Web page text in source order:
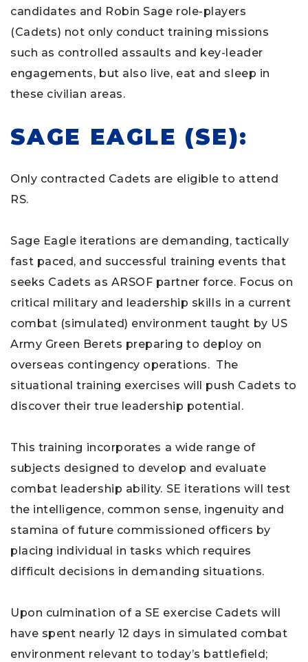
candidates and Robin Sage role-players
(Cadets) not only conduct training missions
such as controlled assaults and key-leader
engagements, but also live, eat and sleep in
these civilian areas.
SAGE EAGLE (SE):
Only contracted Cadets are eligible to attend
RS.
Sage Eagle iterations are demanding, tactically
fast paced, and successful training events that
seeks Cadets as ARSOF partner force. Focus on
critical military and leadership skills in a current
combat (simulated) environment taught by US
Army Green Berets preparing to deploy on
overseas contingency operations. The
situational training exercises will push Cadets to
discover their true leadership potential.
This training incorporates a wide range of
subjects designed to develop and evaluate
combat leadership ability. SE iterations will test
the intelligence, common sense, ingenuity and
stamina of future commissioned officers by
placing individual in tasks which requires
difficult decisions in demanding situations.
Upon culmination of a SE exercise Cadets will
have spent nearly 12 days in simulated combat
environment relevant to today’s battlefield;